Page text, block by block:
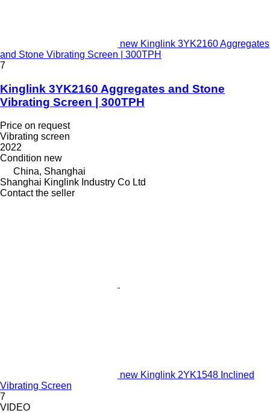
new Kinglink 3YK2160 Aggregates
and Stone Vibrating Screen | 300TPH
7
Kinglink 3YK2160 Aggregates and Stone
Vibrating Screen | 300TPH
Price on request
Vibrating screen
2022
Condition new
China, Shanghai
Shanghai Kinglink Industry Co Ltd
Contact the seller
new Kinglink 2YK1548 Inclined
Vibrating Screen
7
VIDEO